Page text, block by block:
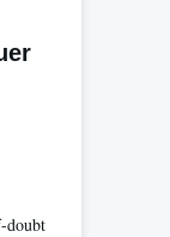
doubt